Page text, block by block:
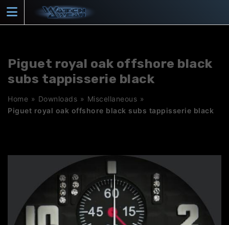
content
Piguet royal oak offshore black
subs tappisserie black
Home » Downloads » Miscellaneous »
Piguet royal oak offshore black subs tappisserie black